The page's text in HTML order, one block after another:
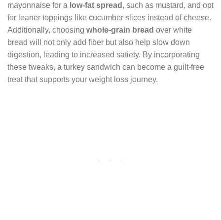
mayonnaise for a low-fat spread , such as mustard, and opt
for leaner toppings like cucumber slices instead of cheese.
Additionally, choosing whole-grain bread over white
bread will not only add fiber but also help slow down
digestion, leading to increased satiety. By incorporating
these tweaks, a turkey sandwich can become a guilt-free
treat that supports your weight loss journey.